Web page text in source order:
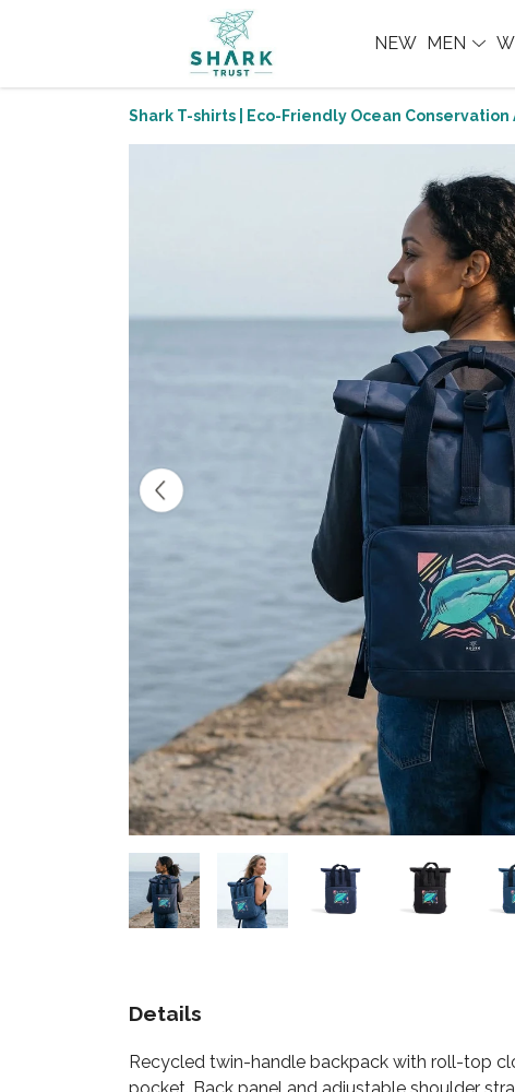
NEW MEN
Shark T-shirts | Eco-Friendly Ocean Conservation
Details
Recycled twin-handle backpack with roll-top